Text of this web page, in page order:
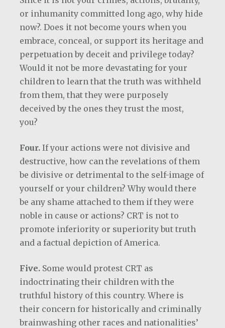
or inhumanity committed long ago, why hide
now?. Does it not become yours when you
embrace, conceal, or support its heritage and
perpetuation by deceit and privilege today?
Would it not be more devastating for your
children to learn that the truth was withheld
from them, that they were purposely
deceived by the ones they trust the most,
you?
Four. If your actions were not divisive and
destructive, how can the revelations of them
be divisive or detrimental to the self-image of
yourself or your children? Why would there
be any shame attached to them if they were
noble in cause or actions? CRT is not to
promote inferiority or superiority but truth
and a factual depiction of America.
Five. Some would protest CRT as
indoctrinating their children with the
truthful history of this country. Where is
their concern for historically and criminally
brainwashing other races and nationalities’